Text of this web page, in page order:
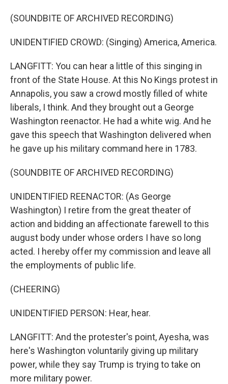
(SOUNDBITE OF ARCHIVED RECORDING)
UNIDENTIFIED CROWD: (Singing) America, America.
LANGFITT: You can hear a little of this singing in
front of the State House. At this No Kings protest in
Annapolis, you saw a crowd mostly filled of white
liberals, I think. And they brought out a George
Washington reenactor. He had a white wig. And he
gave this speech that Washington delivered when
he gave up his military command here in 1783.
(SOUNDBITE OF ARCHIVED RECORDING)
UNIDENTIFIED REENACTOR: (As George
Washington) I retire from the great theater of
action and bidding an affectionate farewell to this
august body under whose orders I have so long
acted. I hereby offer my commission and leave all
the employments of public life.
(CHEERING)
UNIDENTIFIED PERSON: Hear, hear.
LANGFITT: And the protester's point, Ayesha, was
here's Washington voluntarily giving up military
power, while they say Trump is trying to take on
more military power.